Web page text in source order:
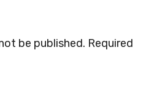
be published. Required